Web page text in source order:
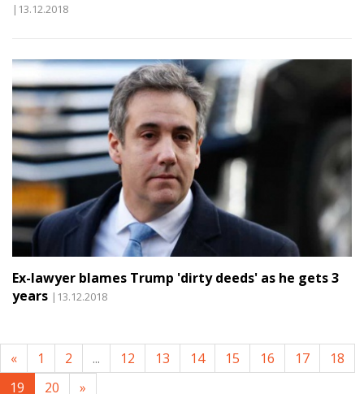
|13.12.2018
Ex-lawyer blames Trump 'dirty deeds' as he gets 3
years |13.12.2018
« 1 2 ... 12 13 14 15 16 17
18
19
20 »